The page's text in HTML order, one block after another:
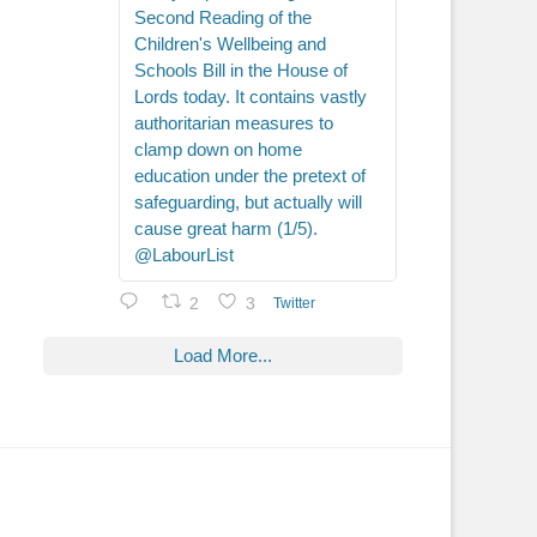
Second Reading of the
Children's Wellbeing and
Schools Bill in the House of
Lords today. It contains vastly
authoritarian measures to
clamp down on home
education under the pretext of
safeguarding, but actually will
cause great harm (1/5).
@LabourList
2 3 Twitter
Load More...